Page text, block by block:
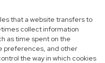
that a website transfers to
collect information
as time spent on the
preferences, and other
the way in which cookies